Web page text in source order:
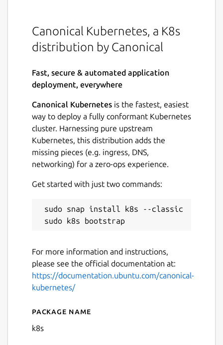
Canonical Kubernetes, a K8s
distribution by Canonical
Fast, secure & automated application
deployment, everywhere
Canonical Kubernetes is the fastest, easiest
way to deploy a fully conformant Kubernetes
cluster. Harnessing pure upstream
Kubernetes, this distribution adds the
missing pieces (e.g. ingress, DNS,
networking) for a zero-ops experience.
Get started with just two commands:
sudo snap install k8s --classic
For more information and instructions,
please see the official documentation at:
https://documentation.ubuntu.com/canonical-
kubernetes/
Details for Canonical
Package name
k8s